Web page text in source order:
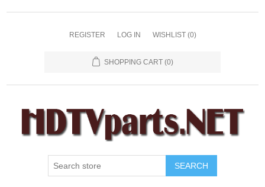
REGISTER LOG IN WISHLIST (0)
SHOPPING CART (0)
SEARCH